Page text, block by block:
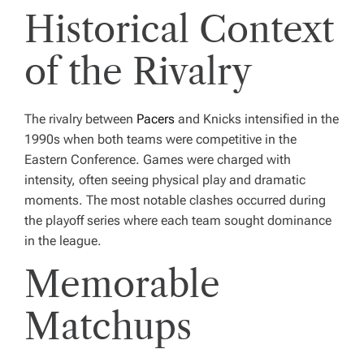
Historical Context
of the Rivalry
The rivalry between Pacers and Knicks intensified in the
1990s when both teams were competitive in the
Eastern Conference. Games were charged with
intensity, often seeing physical play and dramatic
moments. The most notable clashes occurred during
the playoff series where each team sought dominance
in the league.
Memorable
Matchups